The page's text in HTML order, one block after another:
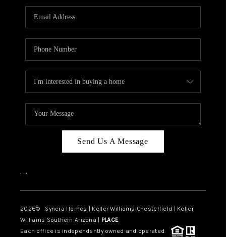
Send Us A Message
, ,
2026© Synera Homes | Keller Williams Chesterfield | Keller
Williams Southern Arizona | PLACE
Each office is independently owned and operated.